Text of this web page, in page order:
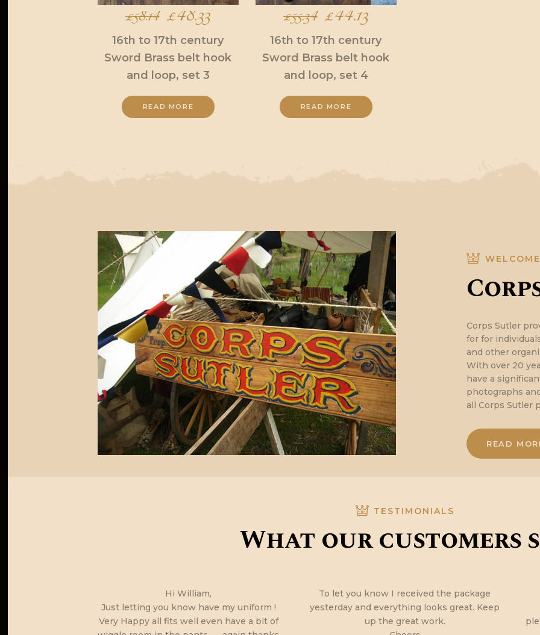
£58.14 Original
price
was:
£58.14.
£48.33
price
is:
16th to 17th century
Sword Brass belt hook
and loop, set 3
READ MORE
£55.34 Original
price
was:
£55.34.
£44.13
price
is:
16th to 17th century
Sword Brass belt hook
and loop, set 4
READ MORE
WELCOME
Corps Sutler
for for
and other
With over 20
have a
photographs
all Corps Sutler
READ
TESTIMONIALS
What our customers
Hi William,
Just letting you know have my uniform !
Very Happy all fits well even have a bit of
To let you know I received the package
yesterday and everything looks great. Keep
up the great work.